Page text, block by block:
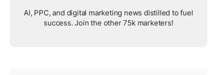
AI, PPC, and digital marketing news distilled to fuel
success. Join the other 75k marketers!